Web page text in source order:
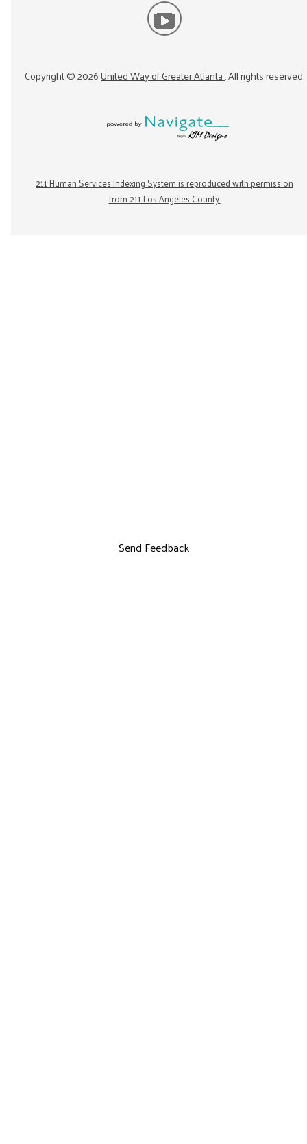
Copyright ©2026United Way of Greater Atlanta. All rights reserved.
211 Human Services Indexing System is reproduced with permission
from 211 Los Angeles County.
Send Feedback